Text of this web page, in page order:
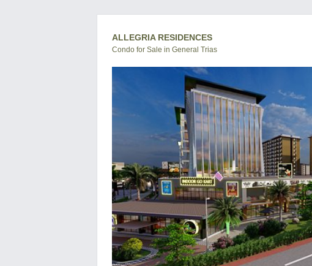
ALLEGRIA RESIDENCES
Condo for Sale in General Trias